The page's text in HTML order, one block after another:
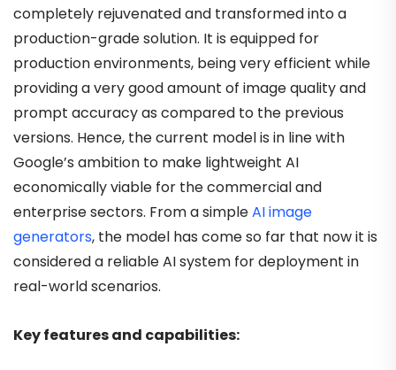
completely rejuvenated and transformed into a
production-grade solution. It is equipped for
production environments, being very efficient while
providing a very good amount of image quality and
prompt accuracy as compared to the previous
versions. Hence, the current model is in line with
Google’s ambition to make lightweight AI
economically viable for the commercial and
enterprise sectors. From a simpleAI image
generators, the model has come so far that now it is
considered a reliable AI system for deployment in
real-world scenarios.
Key features and capabilities: